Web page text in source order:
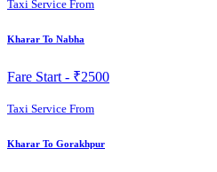
Taxi Service From
Kharar To Nabha
Fare Start - ₹2500
Taxi Service From
Kharar To Gorakhpur